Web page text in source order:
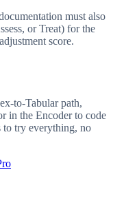
must also
or Treat) for the
score.
to-Tabular path,
in the Encoder to code
to try everything, no